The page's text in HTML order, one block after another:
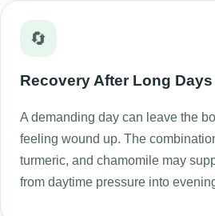
🔄
Recovery After Long Days
A demanding day can leave the
feeling wound up. The
turmeric, and chamomile may
from daytime pressure into